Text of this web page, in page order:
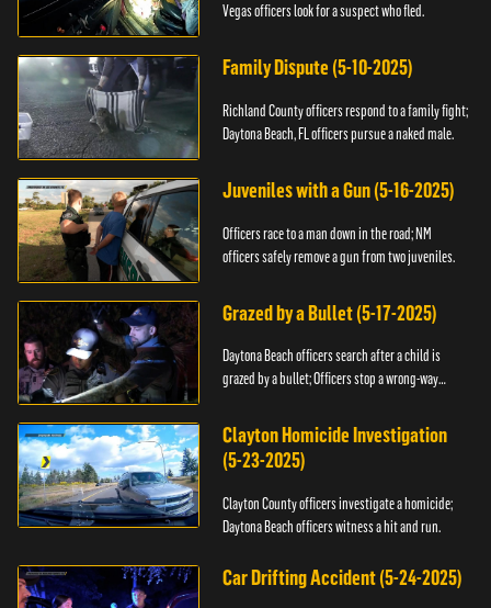
Vegas officers look for a suspect who fled.
Family Dispute (5-10-2025)
Richland County officers respond to a family fight;
Daytona Beach, FL officers pursue a naked male.
Juveniles with a Gun (5-16-2025)
Officers race to a man down in the road; NM
officers safely remove a gun from two juveniles.
Grazed by a Bullet (5-17-2025)
Daytona Beach officers search after a child is
grazed by a bullet; Officers stop a wrong-way
Clayton Homicide Investigation
(5-23-2025)
Clayton County officers investigate a homicide;
Daytona Beach officers witness a hit and run.
Car Drifting Accident (5-24-2025)